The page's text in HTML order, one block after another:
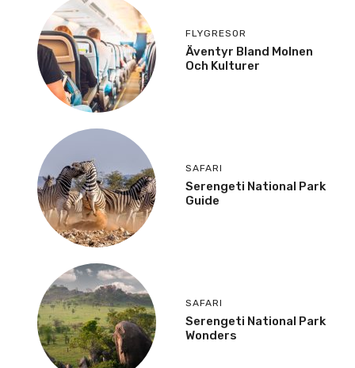
FLYGRESOR
Äventyr Bland Molnen
Och Kulturer
SAFARI
Serengeti National Park
Guide
SAFARI
Serengeti National Park
Wonders